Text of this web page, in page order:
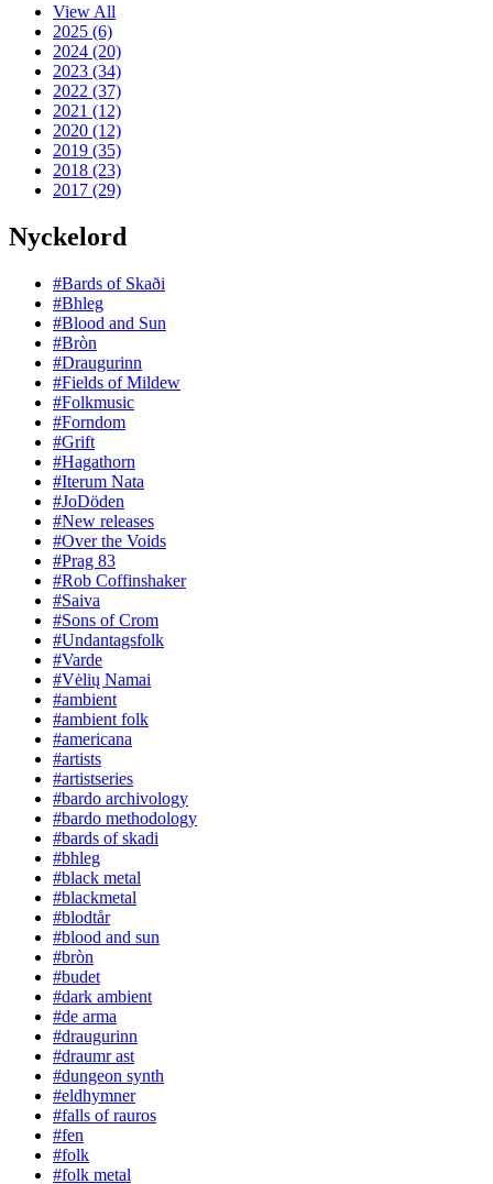
View All
2025 (6)
2024 (20)
2023 (34)
2022 (37)
2021 (12)
2020 (12)
2019 (35)
2018 (23)
2017 (29)
Nyckelord
#Bards of Skaði
#Bhleg
#Blood and Sun
#Bròn
#Draugurinn
#Fields of Mildew
#Folkmusic
#Forndom
#Grift
#Hagathorn
#Iterum Nata
#JoDöden
#New releases
#Over the Voids
#Prag 83
#Rob Coffinshaker
#Saiva
#Sons of Crom
#Undantagsfolk
#Varde
#Vėlių Namai
#ambient
#ambient folk
#americana
#artists
#artistseries
#bardo archivology
#bardo methodology
#bards of skadi
#bhleg
#black metal
#blackmetal
#blodtår
#blood and sun
#bròn
#budet
#dark ambient
#de arma
#draugurinn
#draumr ast
#dungeon synth
#eldhymner
#falls of rauros
#fen
#folk
#folk metal